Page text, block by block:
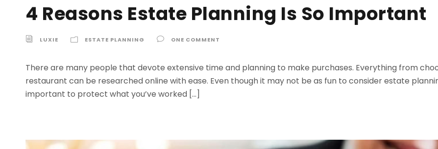
4 Reasons Estate Planning Is So Important
LUXIE ESTATE PLANNING ONE COMMENT
There are many people that devote extensive time and planning to make purchases. Everything from
restaurant can be researched online with ease. Even though it may not be as fun to consider estate
important to protect what you’ve worked […]